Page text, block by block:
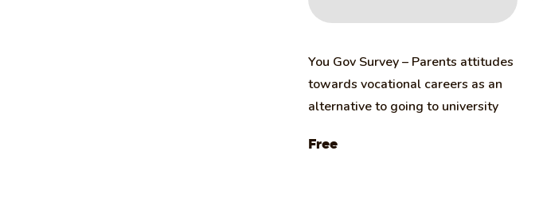
You Gov Survey – Parents attitudes
towards vocational careers as an
alternative to going to university
Free